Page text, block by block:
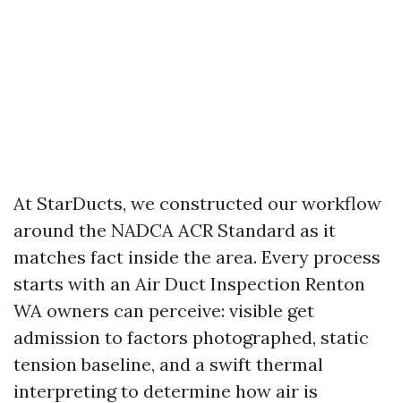
At StarDucts, we constructed our workflow
around the NADCA ACR Standard as it
matches fact inside the area. Every process
starts with an Air Duct Inspection Renton
WA owners can perceive: visible get
admission to factors photographed, static
tension baseline, and a swift thermal
interpreting to determine how air is